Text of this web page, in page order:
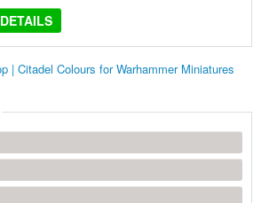
| Citadel Colours for Warhammer Miniatures